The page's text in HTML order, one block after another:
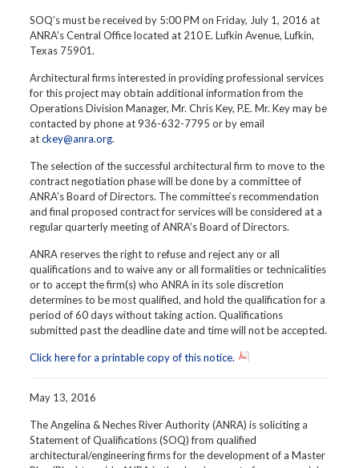
SOQ’s must be received by 5:00 PM on Friday, July 1, 2016 at
ANRA’s Central Office located at 210 E. Lufkin Avenue, Lufkin,
Texas 75901.
Architectural firms interested in providing professional services
for this project may obtain additional information from the
Operations Division Manager, Mr. Chris Key, P.E. Mr. Key may be
contacted by phone at 936-632-7795 or by email
atckey@anra.org.
The selection of the successful architectural firm to move to the
contract negotiation phase will be done by a committee of
ANRA’s Board of Directors. The committee’s recommendation
and final proposed contract for services will be considered at a
regular quarterly meeting of ANRA’s Board of Directors.
ANRA reserves the right to refuse and reject any or all
qualifications and to waive any or all formalities or technicalities
or to accept the firm(s) who ANRA in its sole discretion
determines to be most qualified, and hold the qualification for a
period of 60 days without taking action. Qualifications
submitted past the deadline date and time will not be accepted.
Click here for a printable copy of this notice.
May 13, 2016
The Angelina & Neches River Authority (ANRA) is soliciting a
Statement of Qualifications (SOQ) from qualified
architectural/engineering firms for the development of a Master